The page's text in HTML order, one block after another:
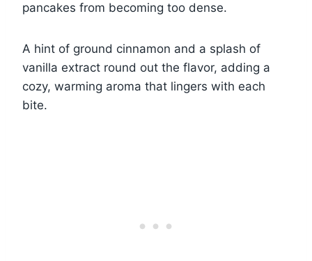
pancakes from becoming too dense.
A hint of ground cinnamon and a splash of
vanilla extract round out the flavor, adding a
cozy, warming aroma that lingers with each
bite.